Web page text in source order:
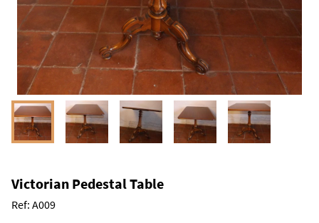
Victorian Pedestal Table
Ref: A009